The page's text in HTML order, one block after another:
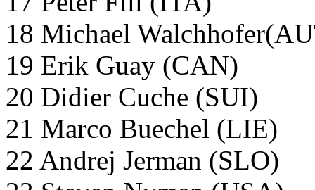
18 Michael
19 Erik Guay (CAN)
20 Didier Cuche (SUI)
21 Marco Buechel (LIE)
22 Andrej Jerman (SLO)